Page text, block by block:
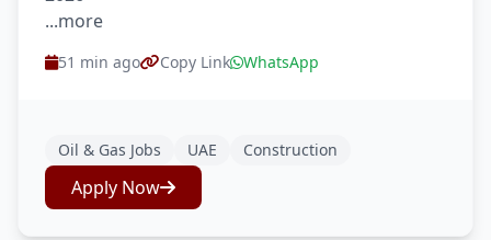
...more
51 min ago Copy Link WhatsApp
Oil & Gas Jobs UAE Construction
Apply Now